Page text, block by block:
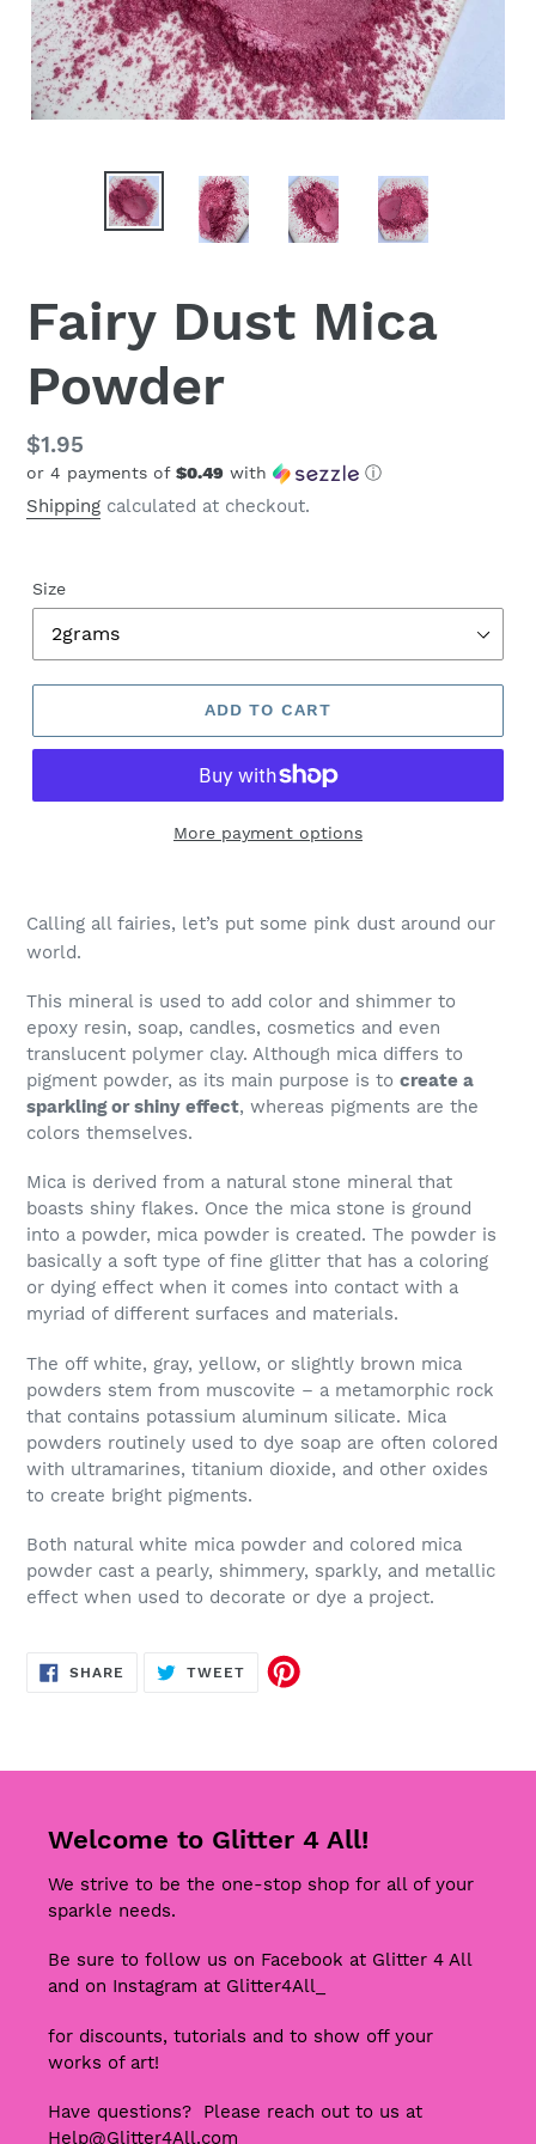
Fairy Dust Mica
Powder
Regular
price
$1.95
or 4 payments of $0.49 with ⓘ
Shipping calculated at checkout.
Size
ADD TO CART
More payment options
Calling all fairies, let’s put some pink dust around our
world.
This mineral is used to add color and shimmer to
epoxy resin, soap, candles, cosmetics and even
translucent polymer clay. Although mica differs to
pigment powder, as its main purpose is to create a
sparkling or shiny effect, whereas pigments are the
colors themselves.
Mica is derived from a natural stone mineral that
boasts shiny flakes. Once the mica stone is ground
into a powder, mica powder is created. The powder is
basically a soft type of fine glitter that has a coloring
or dying effect when it comes into contact with a
myriad of different surfaces and materials.
The off white, gray, yellow, or slightly brown mica
powders stem from muscovite – a metamorphic rock
that contains potassium aluminum silicate. Mica
powders routinely used to dye soap are often colored
with ultramarines, titanium dioxide, and other oxides
to create bright pigments.
Both natural white mica powder and colored mica
powder cast a pearly, shimmery, sparkly, and metallic
effect when used to decorate or dye a project.
SHARE SHARE
TWEETTWEET
Welcome to Glitter 4 All!
We strive to be the one-stop shop for all of your
sparkle needs.
Be sure to follow us on Facebook at Glitter 4 All
and on Instagram at Glitter4All_
for discounts, tutorials and to show off your
works of art!
Have questions? Please reach out to us at
Help@Glitter4All.com